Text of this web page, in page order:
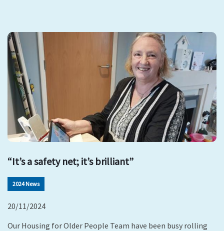
“It’s a safety net; it’s brilliant”
2024 News
20/11/2024
Our Housing for Older People Team have been busy rolling